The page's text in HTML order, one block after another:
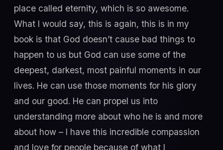
place called eternity, which is so awesome.
What I would say, this is again, this is in my
book is that God doesn’t cause bad things to
happen to us but God can use some of the
deepest, darkest, most painful moments in our
lives. He can use those moments for his glory
and our good. He can propel us into
understanding more about who he is and more
about how – I have this incredible compassion
and love for people because of what I